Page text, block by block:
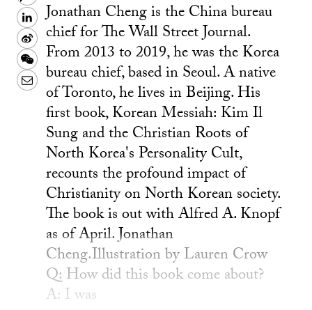
LinkedIn
Sina
Weibo
WeChat
Email
Jonathan Cheng is the China bureau
chief for The Wall Street Journal.
From 2013 to 2019, he was the Korea
bureau chief, based in Seoul. A native
of Toronto, he lives in Beijing. His
first book, Korean Messiah: Kim Il
Sung and the Christian Roots of
North Korea's Personality Cult,
recounts the profound impact of
Christianity on North Korean society.
The book is out with Alfred A. Knopf
as of April. Jonathan
Cheng.Illustration by Lauren Crow
Q: How did this book come about?
A: I was